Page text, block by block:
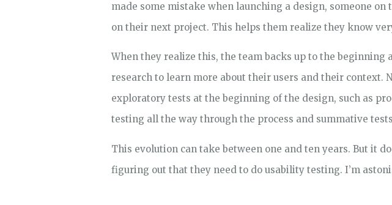
made some mistake when launching a design, someone
on their next project. This helps them realize they know
When they realize this, the team backs up to the
research to learn more about their users and their
exploratory tests at the beginning of the design, such as
testing all the way through the process and summative
This evolution can take between one and ten years. But it
figuring out that they need to do usability testing. I’m